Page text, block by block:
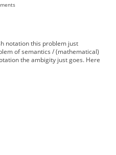
notation this problem just
of semantics / (mathematical)
the ambigity just goes. Here